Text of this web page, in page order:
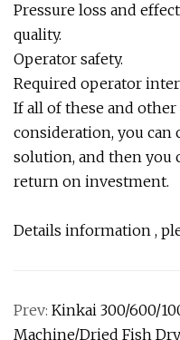
Pressure loss and
quality.
Operator safety.
Required operator
If all of these and
consideration, you can
solution, and then you
return on investment.
Details information ,
Prev: Kinkai 300/600/
Machine/Dried Fish